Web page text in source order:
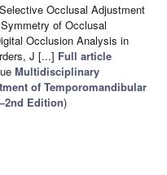
Occlusal Adjustment
of Occlusal
Occlusion Analysis in
J [...] Full article
Multidisciplinary
of Temporomandibular
Edition)